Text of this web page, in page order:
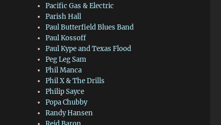
Pacific Gas & Electric
Parish Hall
Paul Butterfield Blues Band
Paul Kossoff
Paul Kype and Texas Flood
Peg Leg Sam
Phil Manca
Phil X & The Drills
Philip Sayce
Popa Chubby
Randy Hansen